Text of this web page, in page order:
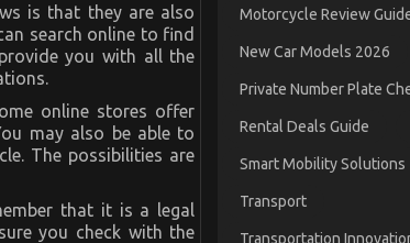
is that they are also
search online to find
you with all the
online stores offer
may also be able to
The possibilities are
that it is a legal
you check with the
Motorcycle Review
New Car Models 2026
Private Number Plate
Rental Deals Guide
Smart Mobility Solutions
Transport
Transportation